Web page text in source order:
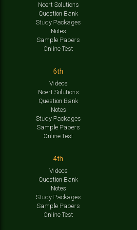
Ncert Solutions
Question Bank
Study Packages
Notes
Sample Papers
Online Test
6th
Videos
Ncert Solutions
Question Bank
Notes
Study Packages
Sample Papers
Online Test
4th
Videos
Question Bank
Notes
Study Packages
Sample Papers
Online Test